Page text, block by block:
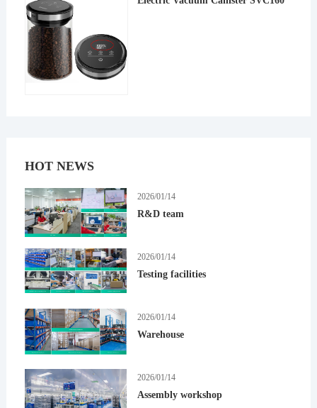
HOT NEWS
2026/01/14
R&D team
2026/01/14
Testing facilities
2026/01/14
Warehouse
2026/01/14
Assembly workshop